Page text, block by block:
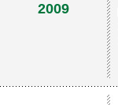
2009